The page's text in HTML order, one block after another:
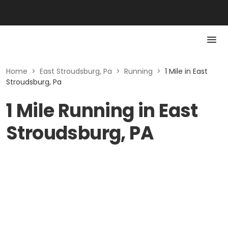
Home > East Stroudsburg, Pa > Running > 1 Mile in East
Stroudsburg, Pa
1 Mile Running in East
Stroudsburg, PA